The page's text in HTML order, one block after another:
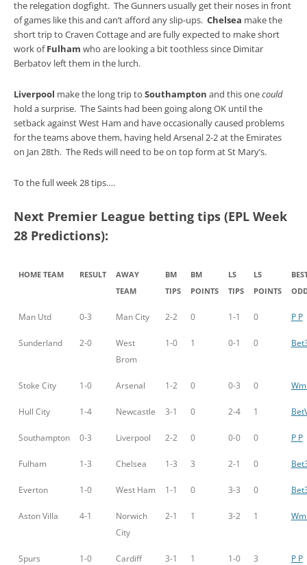
the relegation dogfight. The Gunners usually get their noses in front
of games like this and can’t afford any slip-ups. Chelsea make the
short trip to Craven Cottage and are fully expected to make short
work ofFulham who are looking a bit toothless since Dimitar
Berbatov left them in the lurch.
Liverpool make the long trip to Southampton and this onecould
hold a surprise. The Saints had been going along OK until the
setback against West Ham and have occasionally caused problems
for the teams above them, having held Arsenal 2-2 at the Emirates
on Jan 28th. The Reds will need to be on top form at St Mary’s.
To the full week 28 tips….
Next Premier League betting tips (EPL Week
28 Predictions):
HOME TEAM RESULT
AWAY
TEAM
BM
TIPS
BM
POINTS
LS
TIPS
LS
POINTS
Man Utd 0-3 Man City 2-2 0 1-1 0 P P
Sunderland 2-0
West
Brom
1-0 1 0-1 0
Stoke City 1-0 Arsenal 1-2 0 0-3 0
Hull City 1-4 Newcastle 3-1 0 2-4 1
Southampton 0-3 Liverpool 2-2 0 0-0 0 P P
Fulham 1-3 Chelsea 1-3 3 2-1 0
Everton 1-0 West Ham 1-1 0 3-3 0
Aston Villa 4-1
Norwich
City
2-1 1 3-2 1
Spurs 1-0
Cardiff
3-1 1 1-0 3 P P